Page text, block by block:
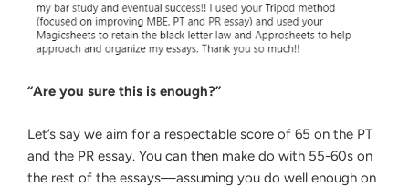
“Are you sure this is enough?”
Let’s say we aim for a respectable score of 65 on the PT
and the PR essay. You can then make do with 55-60s on
the rest of the essays—assuming you do well enough on